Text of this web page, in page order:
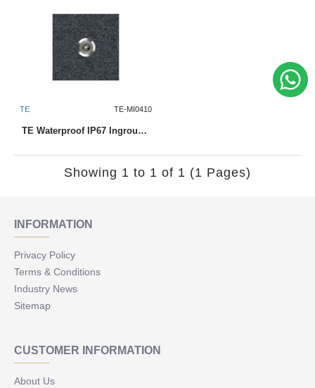
TE TE-MI0410
TE Waterproof IP67 Inground Uplighter MI0410 1W
Showing 1 to 1 of 1 (1 Pages)
INFORMATION
Privacy Policy
Terms & Conditions
Industry News
Sitemap
CUSTOMER INFORMATION
About Us